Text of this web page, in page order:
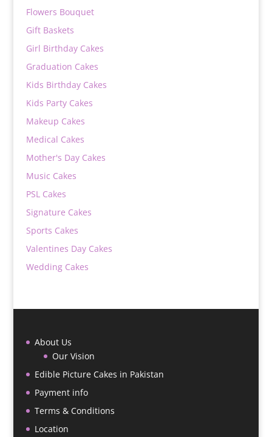
Flowers Bouquet
Gift Baskets
Girl Birthday Cakes
Graduation Cakes
Kids Birthday Cakes
Kids Party Cakes
Makeup Cakes
Medical Cakes
Mother's Day Cakes
Music Cakes
PSL Cakes
Signature Cakes
Sports Cakes
Valentines Day Cakes
Wedding Cakes
About Us
Our Vision
Edible Picture Cakes in Pakistan
Payment info
Terms & Conditions
Location